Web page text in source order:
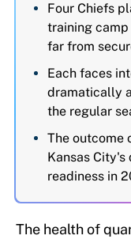
Four Chiefs
training
far from
Each faces
dramatically
the regular
The outcome
Kansas
readiness in
The health of